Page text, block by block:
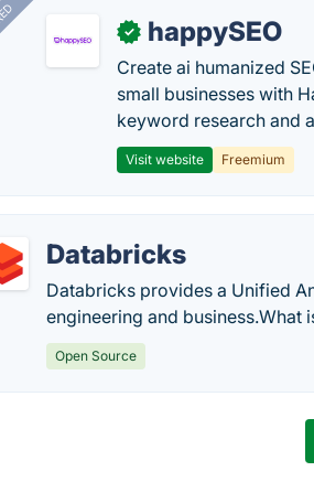
✓ happySEO
Create ai humanized
small businesses with
keyword research and
Visit website Freemium
Databricks
Databricks provides a Unified
engineering and business.‎What
Open Source